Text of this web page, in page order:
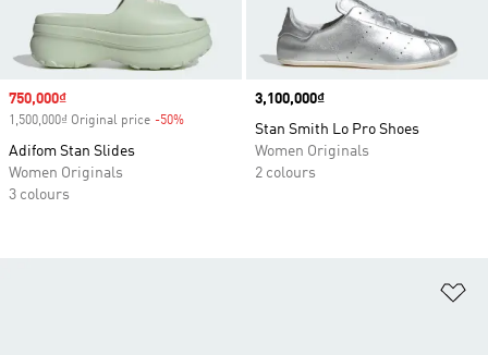
Sale price
750,000₫
1,500,000₫ Original price -50%
Adifom Stan Slides
Women Originals
3 colours
Price
3,100,000₫
Stan Smith Lo Pro Shoes
Women Originals
2 colours